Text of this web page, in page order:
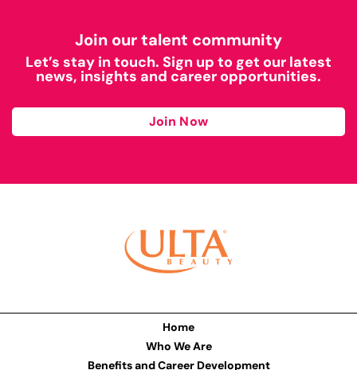
Join our talent community
Let’s stay in touch. Sign up to get our latest
news, insights and career opportunities.
Join Now
Home
Who We Are
Benefits and Career Development